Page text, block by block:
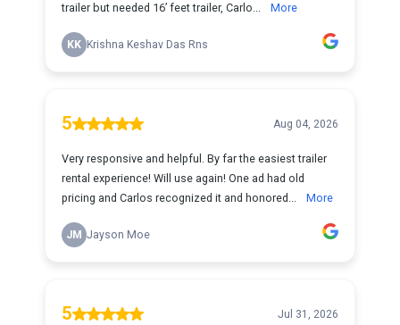
trailer but needed 16’ feet trailer, Carlo...
More
KK Krishna Keshav Das Rns
5 Aug 04, 2026
Very responsive and helpful. By far the easiest trailer
rental experience! Will use again! One ad had old
pricing and Carlos recognized it and honored...
More
JM Jayson Moe
5 Jul 31, 2026